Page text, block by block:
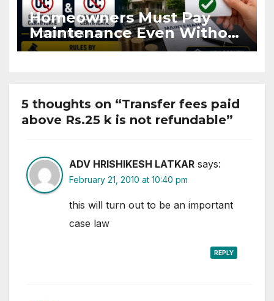
Homeowners Must Pay
Maintenance Even Without
OC and CC if Occupying
5 thoughts on “Transfer fees paid
above Rs.25 k is not refundable”
ADV HRISHIKESH LATKAR says:
February 21, 2010 at 10:40 pm
this will turn out to be an important
case law
REPLY